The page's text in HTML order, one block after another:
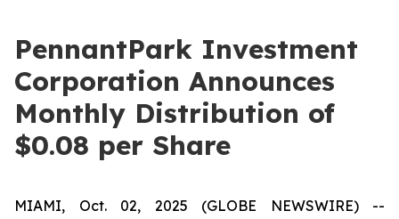
PennantPark Investment
Corporation Announces
Monthly Distribution of
$0.08 per Share
MIAMI, Oct. 02, 2025 (GLOBE NEWSWIRE) --